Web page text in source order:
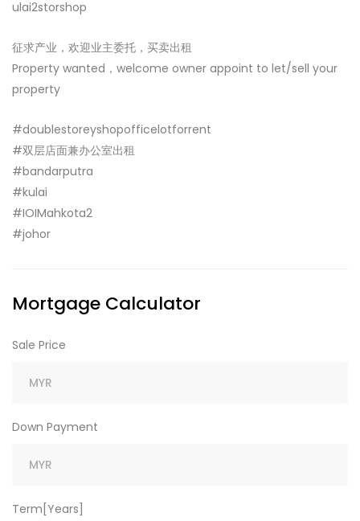
ulai2storshop
征求产业，欢迎业主委托，买卖出租
Property wanted，welcome owner appoint to let/sell your
property
#doublestoreyshopofficelotforrent
#双层店面兼办公室出租
#bandarputra
#kulai
#IOIMahkota2
#johor
Mortgage Calculator
Sale Price
Down Payment
Term[Years]